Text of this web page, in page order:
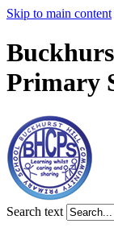
Skip to main content
Primary
Search text